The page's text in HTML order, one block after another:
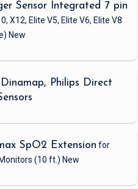
Sensor Integrated 7 pin
X12, Elite V5, Elite V6, Elite V8
New
Philips Direct
SpO2 Extension for
(10 ft.) New